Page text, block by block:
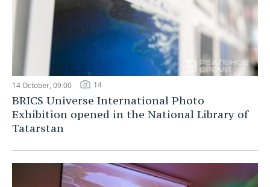
14 October, 09:00 14
BRICS Universe International Photo
Exhibition opened in the National Library of
Tatarstan